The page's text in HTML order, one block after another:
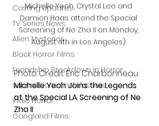
Casting Updates
TV Series News
Alien Mysteries
Black Horror Films
Friendship Breakdown in Horror
submissions and slashers
Indie Horror
Gangland Films
Michelle Yeoh, Crystal Lee and
Damien Haas attend the Special
Screening of Ne Zha II on Monday,
August 4th in Los Angeles)
Photo Credit: Eric Charbonneau
Michelle Yeoh Joins the Legends
at the Special LA Screening of Ne
Zha II